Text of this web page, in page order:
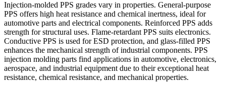
Injection-molded PPS grades vary in properties. General-purpose
PPS offers high heat resistance and chemical inertness, ideal for
automotive parts and electrical components. Reinforced PPS adds
strength for structural uses. Flame-retardant PPS suits electronics.
Conductive PPS is used for ESD protection, and glass-filled PPS
enhances the mechanical strength of industrial components. PPS
injection molding parts find applications in automotive, electronics,
aerospace, and industrial equipment due to their exceptional heat
resistance, chemical resistance, and mechanical properties.